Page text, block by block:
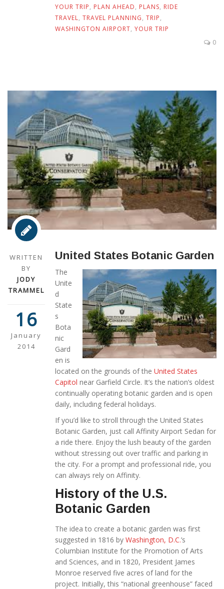
YOUR TRIP, PLAN AHEAD, PLANS, RIDE
TRAVEL, TRAVEL PLANNING, TRIP,
WASHINGTON AIRPORT, YOUR TRIP
0
WRITTEN
BY
JODY
TRAMMEL
16
January
2014
United States Botanic Garden
The
Unite
d
State
s
Bota
nic
Gard
en is
located on the grounds of the United States
Capitol near Garfield Circle. It’s the nation’s oldest
continually operating botanic garden and is open
daily, including federal holidays.
If you’d like to stroll through the United States
Botanic Garden, just call Affinity Airport Sedan for
a ride there. Enjoy the lush beauty of the garden
without stressing out over traffic and parking in
the city. For a prompt and professional ride, you
can always rely on Affinity.
History of the U.S.
Botanic Garden
The idea to create a botanic garden was first
suggested in 1816 by Washington, D.C.’s
Columbian Institute for the Promotion of Arts
and Sciences, and in 1820, President James
Monroe reserved five acres of land for the
project. Initially, this “national greenhouse” faced